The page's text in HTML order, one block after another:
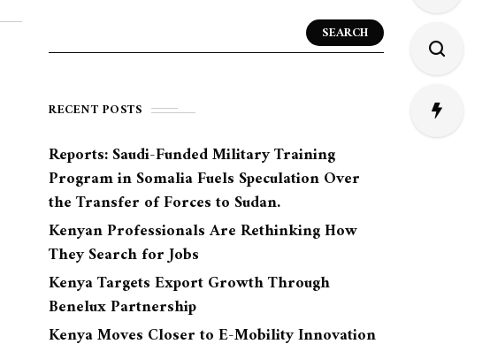
SEARCH
RECENT POSTS
Reports: Saudi-Funded Military Training
Program in Somalia Fuels Speculation Over
the Transfer of Forces to Sudan.
Kenyan Professionals Are Rethinking How
They Search for Jobs
Kenya Targets Export Growth Through
Benelux Partnership
Kenya Moves Closer to E-Mobility Innovation